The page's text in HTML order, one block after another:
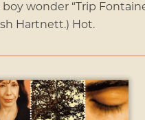
wonder “Trip
Hartnett.) Hot.